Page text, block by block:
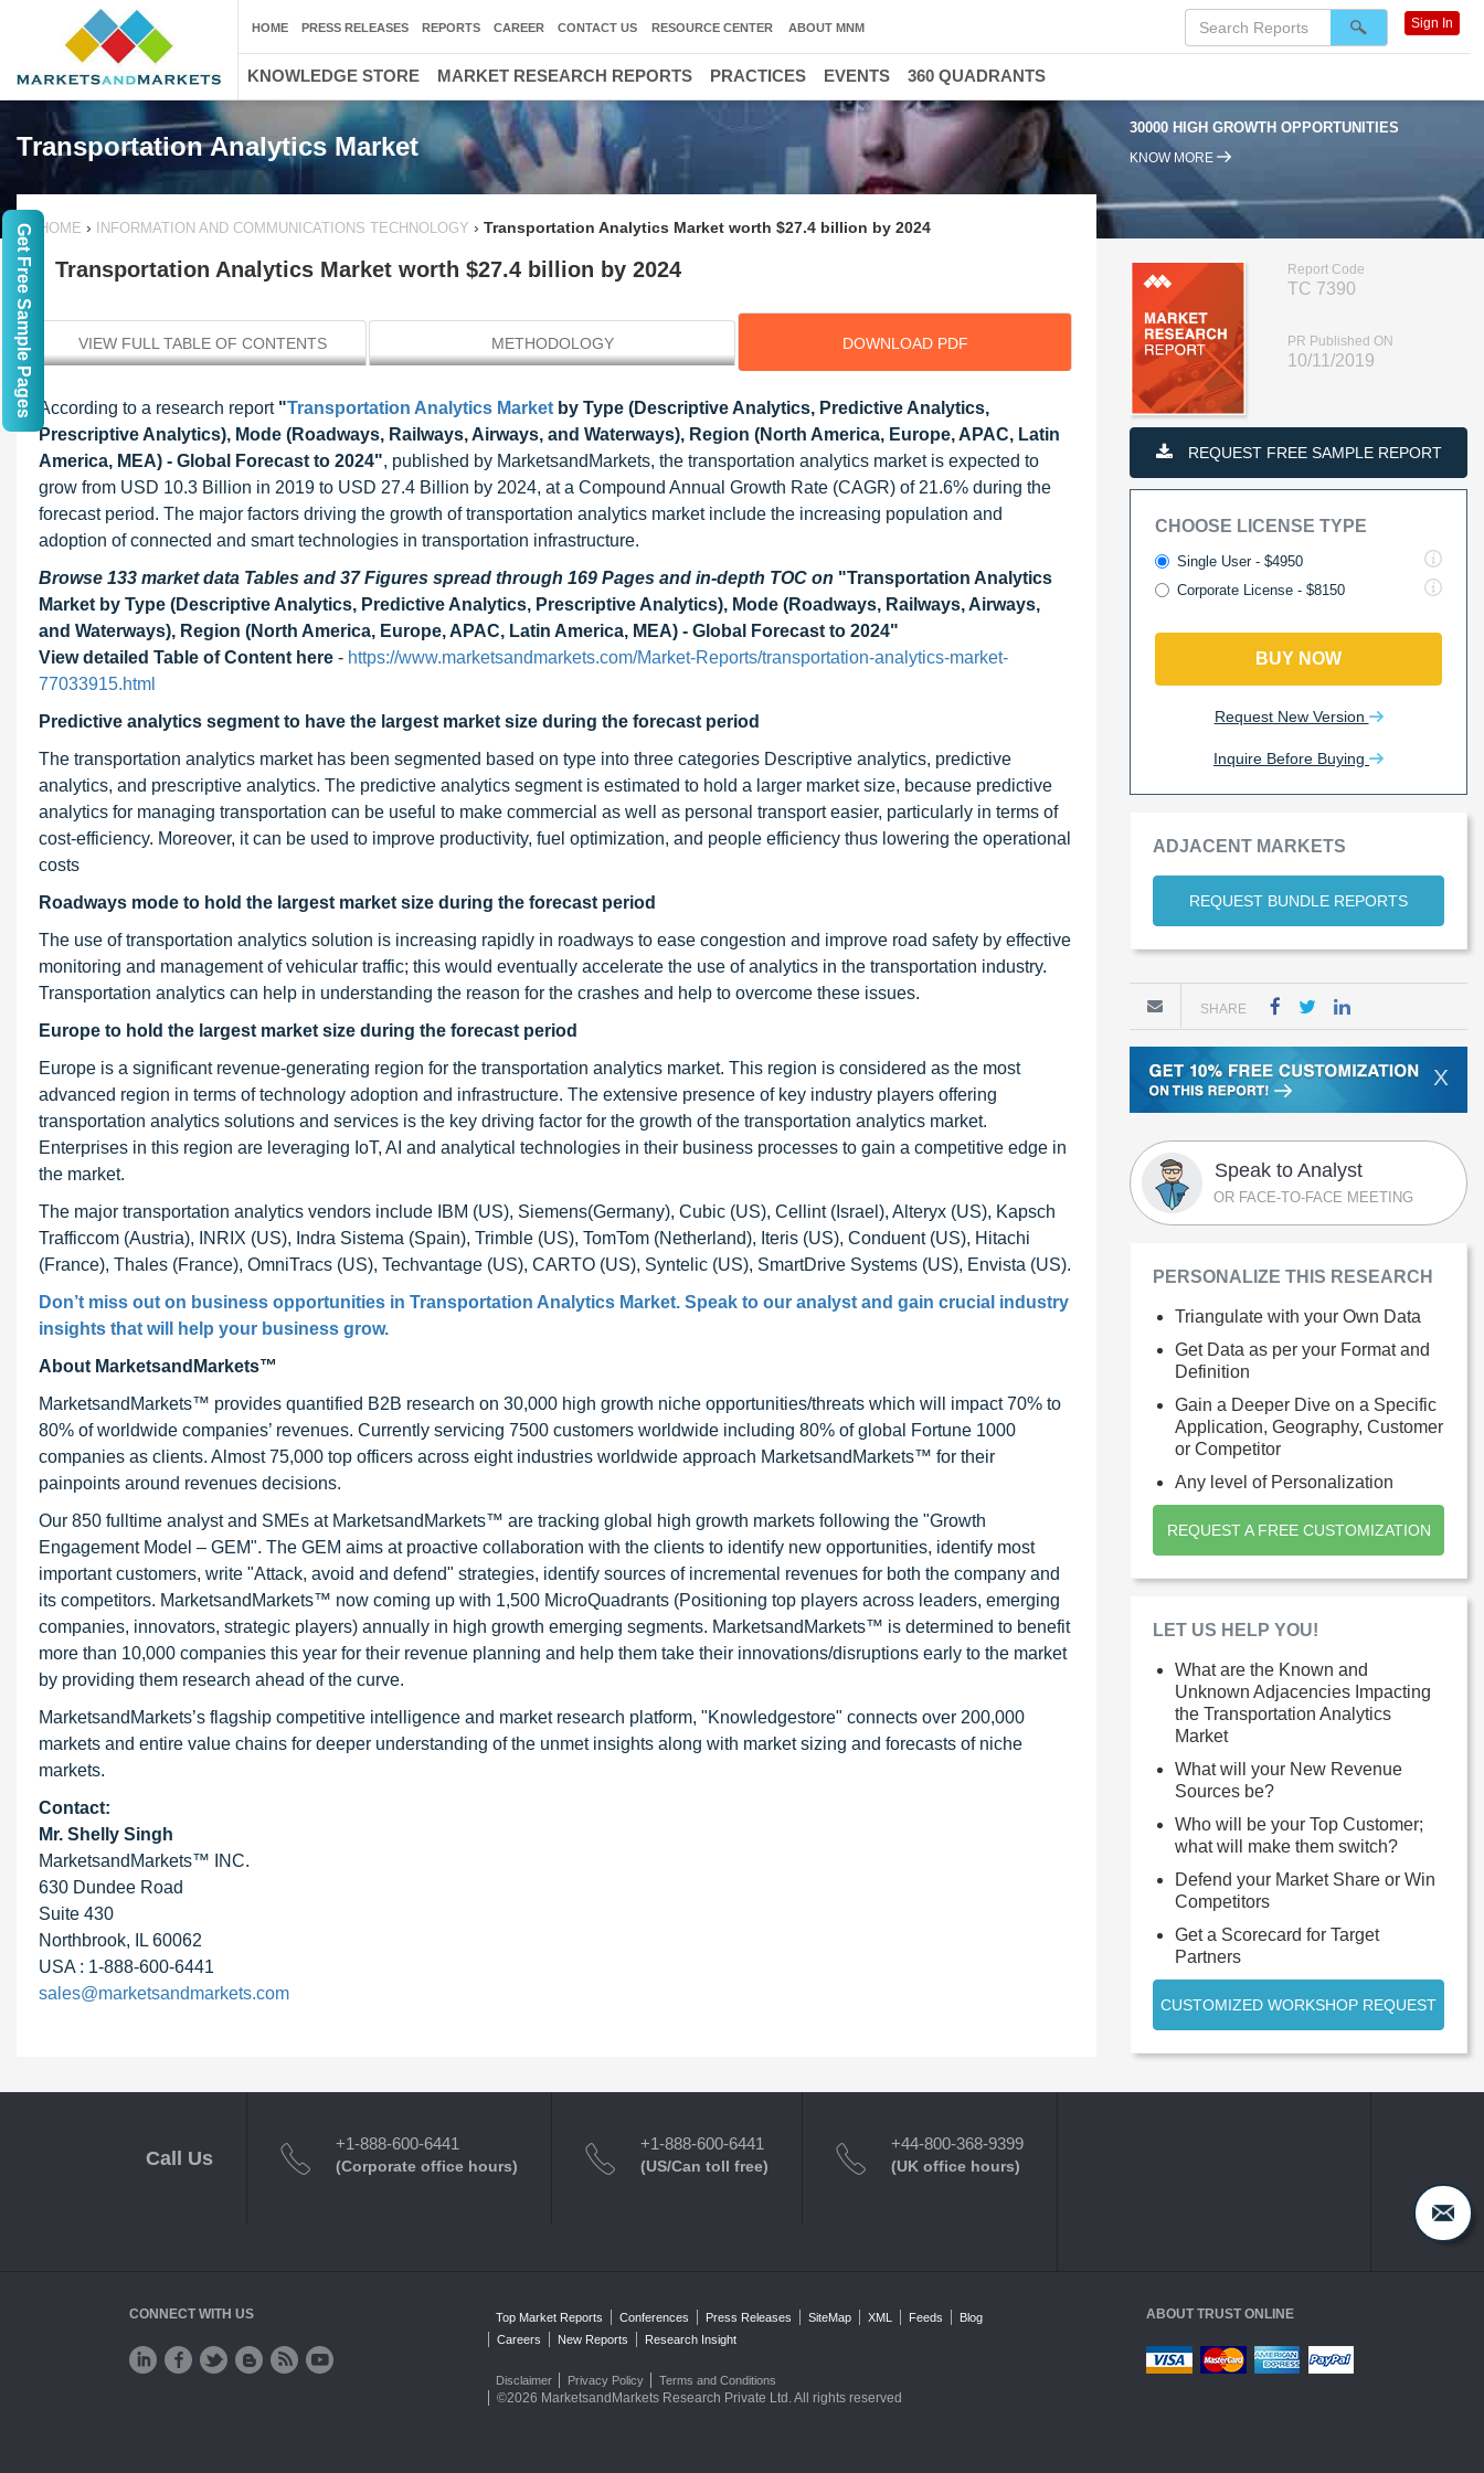
Transportation Analytics Market
30000 HIGH GROWTH OPPORTUNITIES
KNOW MORE
HOME › INFORMATION AND COMMUNICATIONS TECHNOLOGY › Transportation Analytics Market worth $27.4 billion by 2024
Transportation Analytics Market worth $27.4 billion by 2024
VIEW FULL TABLE OF CONTENTS METHODOLOGY DOWNLOAD PDF
According to a research report "Transportation Analytics Market by Type (Descriptive Analytics, Predictive Analytics,
Prescriptive Analytics), Mode (Roadways, Railways, Airways, and Waterways), Region (North America, Europe, APAC, Latin
America, MEA) - Global Forecast to 2024", published by MarketsandMarkets, the transportation analytics market is expected to
grow from USD 10.3 Billion in 2019 to USD 27.4 Billion by 2024, at a Compound Annual Growth Rate (CAGR) of 21.6% during the
forecast period. The major factors driving the growth of transportation analytics market include the increasing population and
adoption of connected and smart technologies in transportation infrastructure.
Browse 133 market data Tables and 37 Figures spread through 169 Pages and in-depth TOC on "Transportation Analytics
Market by Type (Descriptive Analytics, Predictive Analytics, Prescriptive Analytics), Mode (Roadways, Railways, Airways,
and Waterways), Region (North America, Europe, APAC, Latin America, MEA) - Global Forecast to 2024"
View detailed Table of Content here - https://www.marketsandmarkets.com/Market-Reports/transportation-analytics-market-
77033915.html
Predictive analytics segment to have the largest market size during the forecast period
The transportation analytics market has been segmented based on type into three categories Descriptive analytics, predictive
analytics, and prescriptive analytics. The predictive analytics segment is estimated to hold a larger market size, because predictive
analytics for managing transportation can be useful to make commercial as well as personal transport easier, particularly in terms of
cost-efficiency. Moreover, it can be used to improve productivity, fuel optimization, and people efficiency thus lowering the operational
costs
Roadways mode to hold the largest market size during the forecast period
The use of transportation analytics solution is increasing rapidly in roadways to ease congestion and improve road safety by effective
monitoring and management of vehicular traffic; this would eventually accelerate the use of analytics in the transportation industry.
Transportation analytics can help in understanding the reason for the crashes and help to overcome these issues.
Europe to hold the largest market size during the forecast period
Europe is a significant revenue-generating region for the transportation analytics market. This region is considered as the most
advanced region in terms of technology adoption and infrastructure. The extensive presence of key industry players offering
transportation analytics solutions and services is the key driving factor for the growth of the transportation analytics market.
Enterprises in this region are leveraging IoT, AI and analytical technologies in their business processes to gain a competitive edge in
the market.
The major transportation analytics vendors include IBM (US), Siemens(Germany), Cubic (US), Cellint (Israel), Alteryx (US), Kapsch
Trafficcom (Austria), INRIX (US), Indra Sistema (Spain), Trimble (US), TomTom (Netherland), Iteris (US), Conduent (US), Hitachi
(France), Thales (France), OmniTracs (US), Techvantage (US), CARTO (US), Syntelic (US), SmartDrive Systems (US), Envista (US).
Don’t miss out on business opportunities in Transportation Analytics Market. Speak to our analyst and gain crucial industry
insights that will help your business grow.
About MarketsandMarkets™
MarketsandMarkets™ provides quantified B2B research on 30,000 high growth niche opportunities/threats which will impact 70% to
80% of worldwide companies’ revenues. Currently servicing 7500 customers worldwide including 80% of global Fortune 1000
companies as clients. Almost 75,000 top officers across eight industries worldwide approach MarketsandMarkets™ for their
painpoints around revenues decisions.
Our 850 fulltime analyst and SMEs at MarketsandMarkets™ are tracking global high growth markets following the "Growth
Engagement Model – GEM". The GEM aims at proactive collaboration with the clients to identify new opportunities, identify most
important customers, write "Attack, avoid and defend" strategies, identify sources of incremental revenues for both the company and
its competitors. MarketsandMarkets™ now coming up with 1,500 MicroQuadrants (Positioning top players across leaders, emerging
companies, innovators, strategic players) annually in high growth emerging segments. MarketsandMarkets™ is determined to benefit
more than 10,000 companies this year for their revenue planning and help them take their innovations/disruptions early to the market
by providing them research ahead of the curve.
MarketsandMarkets’s flagship competitive intelligence and market research platform, "Knowledgestore" connects over 200,000
markets and entire value chains for deeper understanding of the unmet insights along with market sizing and forecasts of niche
markets.
Contact:
Mr. Shelly Singh
MarketsandMarkets™ INC.
630 Dundee Road
Suite 430
Northbrook, IL 60062
USA : 1-888-600-6441
sales@marketsandmarkets.com
Report Code
TC 7390
PR Published ON
10/11/2019
REQUEST FREE SAMPLE REPORT
CHOOSE LICENSE TYPE
Single User - $4950
Corporate License - $8150
BUY NOW
Request New Version
Inquire Before Buying
ADJACENT MARKETS
REQUEST BUNDLE REPORTS
SHARE
X
Speak to Analyst
OR FACE-TO-FACE MEETING
PERSONALIZE THIS RESEARCH
Triangulate with your Own Data
Get Data as per your Format and
Definition
Gain a Deeper Dive on a Specific
Application, Geography, Customer
or Competitor
Any level of Personalization
REQUEST A FREE CUSTOMIZATION
LET US HELP YOU!
What are the Known and
Unknown Adjacencies Impacting
the Transportation Analytics
Market
What will your New Revenue
Sources be?
Who will be your Top Customer;
what will make them switch?
Defend your Market Share or Win
Competitors
Get a Scorecard for Target
Partners
CUSTOMIZED WORKSHOP REQUEST
HOME PRESS RELEASES REPORTS CAREER CONTACT US RESOURCE CENTER ABOUT MNM Sign In
KNOWLEDGE STORE MARKET RESEARCH REPORTS PRACTICES EVENTS 360 QUADRANTS
Call Us
+1-888-600-6441
(Corporate office hours)
+1-888-600-6441
(US/Can toll free)
+44-800-368-9399
(UK office hours)
CONNECT WITH US Top Market Reports Conferences Press Releases SiteMap XML Feeds
Blog
Careers
New Reports Research Insight
Disclaimer Privacy Policy Terms and Conditions
©2026 MarketsandMarkets Research Private Ltd. All rights reserved
ABOUT TRUST ONLINE
Get Free Sample Pages